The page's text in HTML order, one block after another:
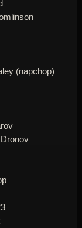
(napchop)